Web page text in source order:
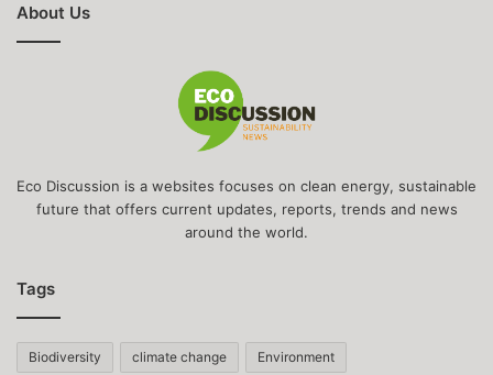
About Us
Eco Discussion is a websites focuses on clean energy, sustainable
future that offers current updates, reports, trends and news
around the world.
Tags
Biodiversity climate change Environment